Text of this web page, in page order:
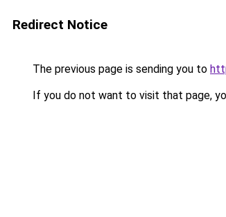
Redirect Notice
The previous page is sending you to
If you do not want to visit that page,